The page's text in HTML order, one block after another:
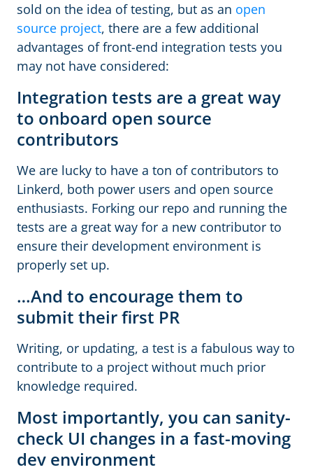
sold on the idea of testing, but as an open
source project, there are a few additional
advantages of front-end integration tests you
may not have considered:
Integration tests are a great way
to onboard open source
contributors
We are lucky to have a ton of contributors to
Linkerd, both power users and open source
enthusiasts. Forking our repo and running the
tests are a great way for a new contributor to
ensure their development environment is
properly set up.
…And to encourage them to
submit their first PR
Writing, or updating, a test is a fabulous way to
contribute to a project without much prior
knowledge required.
Most importantly, you can sanity-
check UI changes in a fast-moving
dev environment